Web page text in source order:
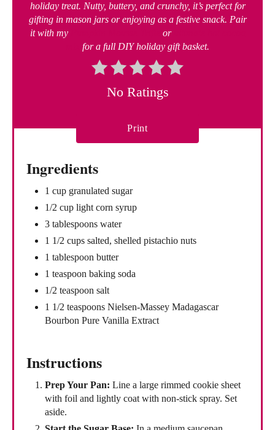
holiday treat. Nutty, buttery, and crunchy, it’s perfect for
gifting in mason jars or enjoying as a festive snack. Pair
it with my
or
for a full DIY holiday gift basket.
No Ratings
Print
Ingredients
1 cup granulated sugar
1/2 cup light corn syrup
3 tablespoons water
1 1/2 cups salted, shelled pistachio nuts
1 tablespoon butter
1 teaspoon baking soda
1/2 teaspoon salt
1 1/2 teaspoons Nielsen-Massey Madagascar
Bourbon Pure Vanilla Extract
Instructions
Prep Your Pan: Line a large rimmed cookie sheet
with foil and lightly coat with non-stick spray. Set
aside.